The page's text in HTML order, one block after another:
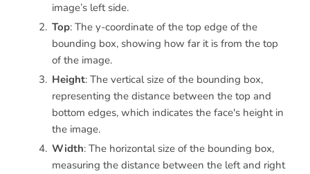
image’s left side.
Top: The y-coordinate of the top edge of the
bounding box, showing how far it is from the top
of the image.
Height: The vertical size of the bounding box,
representing the distance between the top and
bottom edges, which indicates the face's height in
the image.
Width: The horizontal size of the bounding box,
measuring the distance between the left and right